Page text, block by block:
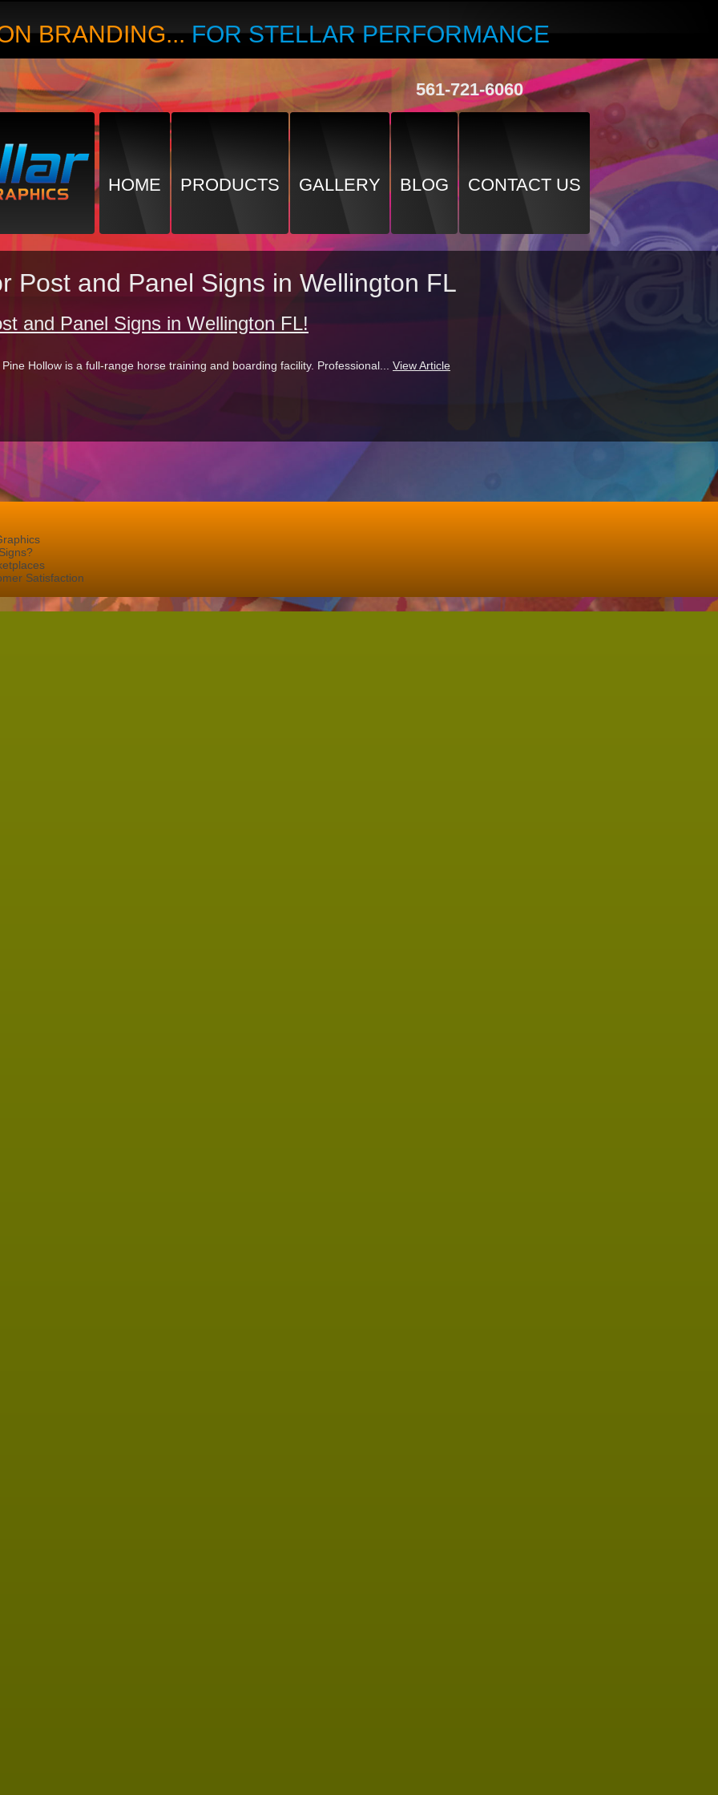
BRANDING...FOR STELLAR PERFORMANCE
561-721-6060
HOME PRODUCTS GALLERY BLOG CONTACT US
Post and Panel Signs in Wellington FL
and Panel Signs in Wellington FL!
Hollow is a full-range horse training and boarding facility. Professional... View Article
Satisfaction